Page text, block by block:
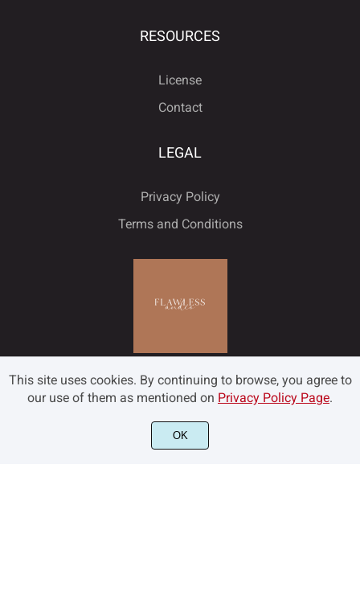
RESOURCES
License
Contact
LEGAL
Privacy Policy
Terms and Conditions
©2022 Flawless and Co - All rights reserved.
This site uses cookies. By continuing to browse, you agree to
our use of them as mentioned on Privacy Policy Page.
OK